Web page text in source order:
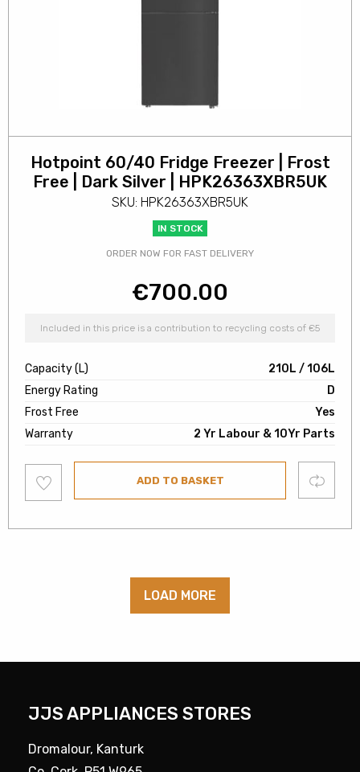
Hotpoint 60/40 Fridge Freezer | Frost
Free | Dark Silver | HPK26363XBR5UK
SKU: HPK26363XBR5UK
IN STOCK
ORDER NOW FOR FAST DELIVERY
€700.00
Included in this price is a contribution to recycling costs of €5
Capacity (L)
210L / 106L
Energy Rating
D
Frost Free
Yes
Warranty
2 Yr Labour & 10Yr Parts
to
wishlist
ADD TO BASKET Compare
LOAD MORE
JJS APPLIANCES STORES
Dromalour, Kanturk